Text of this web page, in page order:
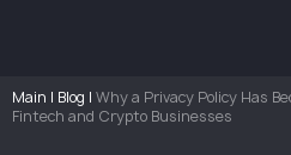
Main | Blog | Why a Privacy Policy Has
Fintech and Crypto Businesses